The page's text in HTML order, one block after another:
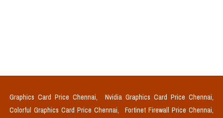
Graphics Card Price Chennai,
Nvidia Graphics Card Price Chennai,
Colorful Graphics Card Price Chennai,
Fortinet Firewall Price Chennai,